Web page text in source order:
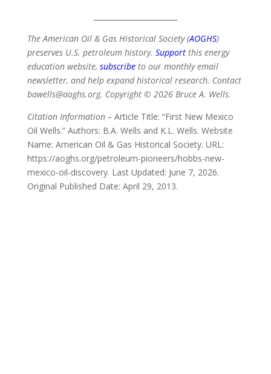
The American Oil & Gas Historical Society (AOGHS)
preserves U.S. petroleum history. Supportthis energy
education website, subscribeto our monthly email
newsletter, and help expand historical research. Contact
bawells@aoghs.org. Copyright © 2026 Bruce A. Wells.
Citation Information – Article Title: “First New Mexico
Oil Wells.” Authors: B.A. Wells and K.L. Wells. Website
Name: American Oil & Gas Historical Society. URL:
https://aoghs.org/petroleum-pioneers/hobbs-new-
mexico-oil-discovery. Last Updated: June 7, 2026.
Original Published Date: April 29, 2013.